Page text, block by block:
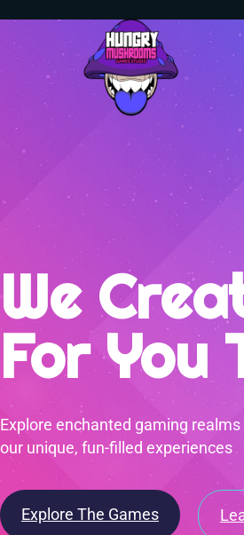
We
For You
Explore enchanted gaming
our unique, fun-filled experiences
Explore The Games